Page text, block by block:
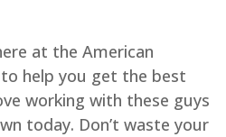
at the American
to help you get the best
working with these guys
today. Don’t waste your